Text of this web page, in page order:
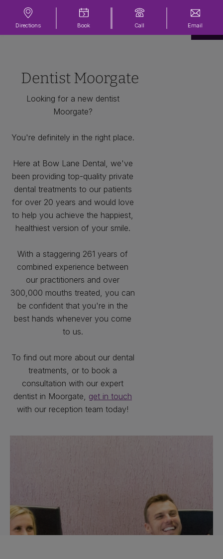
Directions Book Call Email
Dentist Moorgate
Looking for a new dentist
Moorgate?
You're definitely in the right place.
Here at Bow Lane Dental, we've
been providing top-quality private
dental treatments to our patients
for over 20 years and would love
to help you achieve the happiest,
healthiest version of your smile.
With a staggering 261 years of
combined experience between
our practitioners and over
300,000 mouths treated, you can
be confident that you're in the
best hands whenever you come
to us.
To find out more about our dental
treatments, or to book a
consultation with our expert
dentist in Moorgate, get in touch
with our reception team today!